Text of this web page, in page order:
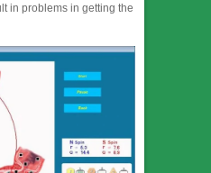
in problems in getting the